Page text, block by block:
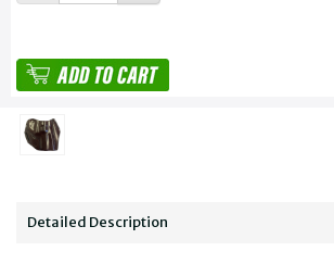
Detailed Description